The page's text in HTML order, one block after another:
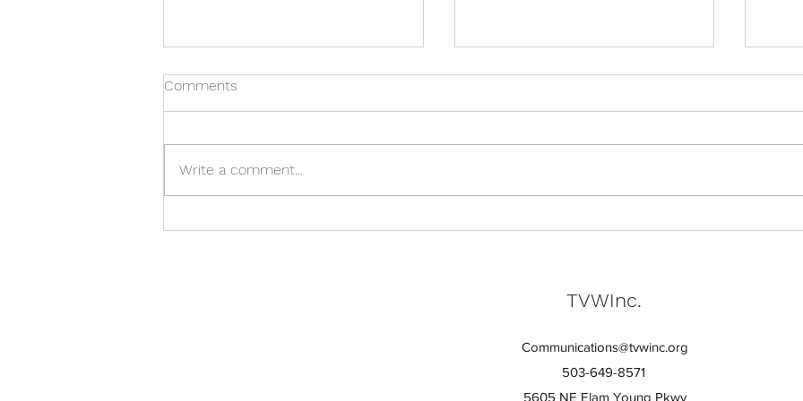
Comments
Write a comment...
TVWInc.
Communications@tvwinc.org
503-649-8571
5605 NE Elam Young Pkwy